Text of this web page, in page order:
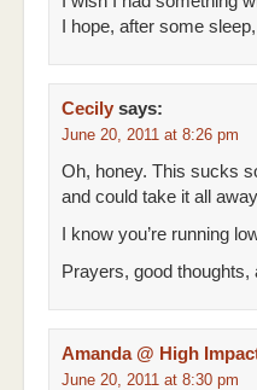
I hope, after some
Cecily says:
June 20, 2011 at 8:26 pm
Oh, honey. This sucks
and could take it all
I know you’re running
Prayers, good
Amanda @ High
June 20, 2011 at 8:30 pm